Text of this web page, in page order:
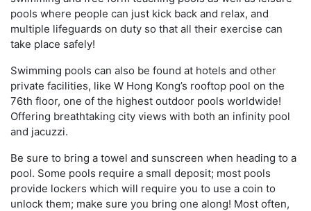
pools where people can just kick back and relax, and
multiple lifeguards on duty so that all their exercise can
take place safely!
Swimming pools can also be found at hotels and other
private facilities, like W Hong Kong’s rooftop pool on the
76th floor, one of the highest outdoor pools worldwide!
Offering breathtaking city views with both an infinity pool
and jacuzzi.
Be sure to bring a towel and sunscreen when heading to a
pool. Some pools require a small deposit; most pools
provide lockers which will require you to use a coin to
unlock them; make sure you bring one along! Most often,